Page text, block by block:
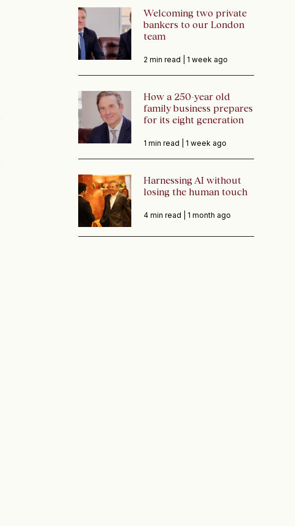
Welcoming two private
bankers to our London
team
2 min read | 1 week ago
How a 250-year old
family business prepares
for its eight generation
1 min read | 1 week ago
Harnessing AI without
losing the human touch
4 min read | 1 month ago